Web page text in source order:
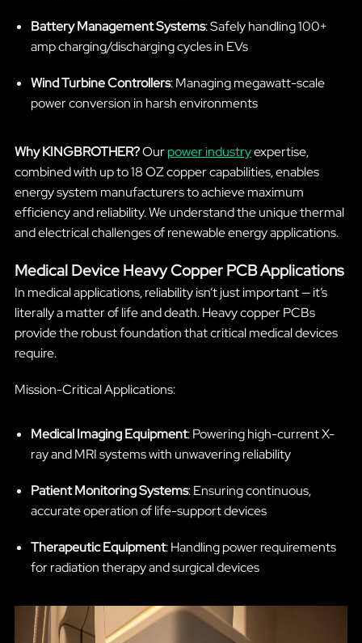
Battery Management Systems: Safely handling 100+
amp charging/discharging cycles in EVs
Wind Turbine Controllers: Managing megawatt-scale
power conversion in harsh environments
Why KINGBROTHER?Ourpower industryexpertise,
combined with up to 18 OZ copper capabilities, enables
energy system manufacturers to achieve maximum
efficiency and reliability. We understand the unique thermal
and electrical challenges of renewable energy applications.
Medical Device Heavy Copper PCB Applications
In medical applications, reliability isn’t just important — it’s
literally a matter of life and death. Heavy copper PCBs
provide the robust foundation that critical medical devices
require.
Mission-Critical Applications:
Medical Imaging Equipment: Powering high-current X-
ray and MRI systems with unwavering reliability
Patient Monitoring Systems: Ensuring continuous,
accurate operation of life-support devices
Therapeutic Equipment: Handling power requirements
for radiation therapy and surgical devices